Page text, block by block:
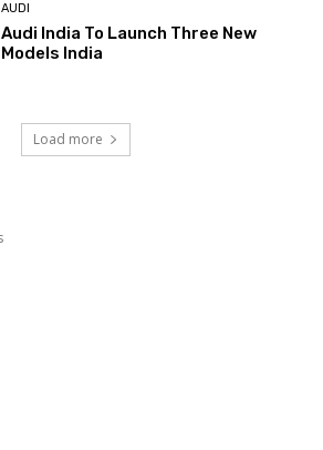
AUDI
Audi India To Launch Three New
Models India
Load more